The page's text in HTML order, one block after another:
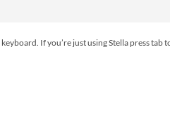
If you’re just using Stella press tab